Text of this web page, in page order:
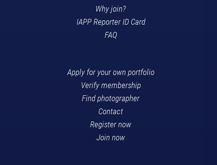
Why join?
IAPP Reporter ID Card
FAQ
Apply for your own portfolio
Verify membership
Find photographer
Contact
Register now
Join now